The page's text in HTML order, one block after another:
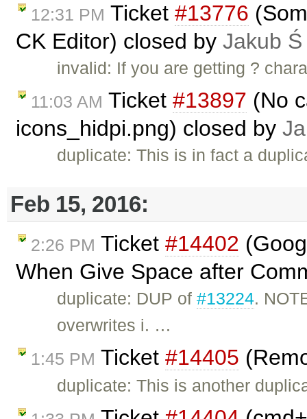
12:31 PM Ticket #13776
CK Editor) closed by Jakub Ś
invalid: If you are getting ?
11:03 AM Ticket #13897 (No
icons_hidpi.png) closed by
duplicate: This is in fact a
Feb 15, 2016:
2:26 PM Ticket #14402
When Give Space after
duplicate: DUP of#13224.
overwrites i. …
1:45 PM Ticket #14405
duplicate: This is another